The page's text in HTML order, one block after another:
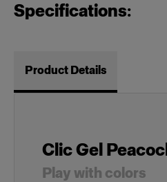
Specifications:
Product Details
Clic Gel
Play with colors